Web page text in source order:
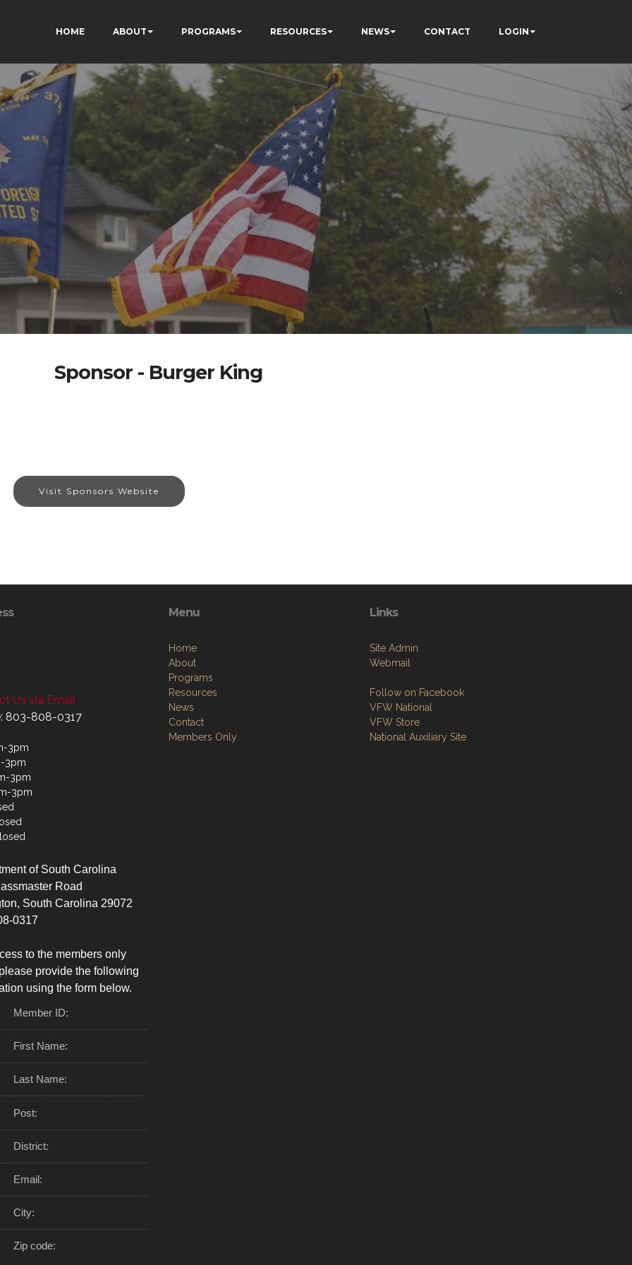
HOME ABOUT PROGRAMS RESOURCES NEWS CONTACT LOGIN
Sponsor - Burger King
Visit Sponsors Website
Us via Email
803-808-0317
3pm
3pm
3pm
3pm
of South Carolina
Road
South Carolina 29072
0317
to the members only
provide the following
using the form below.
Member ID:
First Name:
Last Name:
Post:
District:
Email:
City:
Zip code:
Menu
Home
About
Programs
Resources
News
Contact
Members Only
Links
Site Admin
Webmail
Follow on Facebook
VFW National
VFW Store
National Auxiliary Site